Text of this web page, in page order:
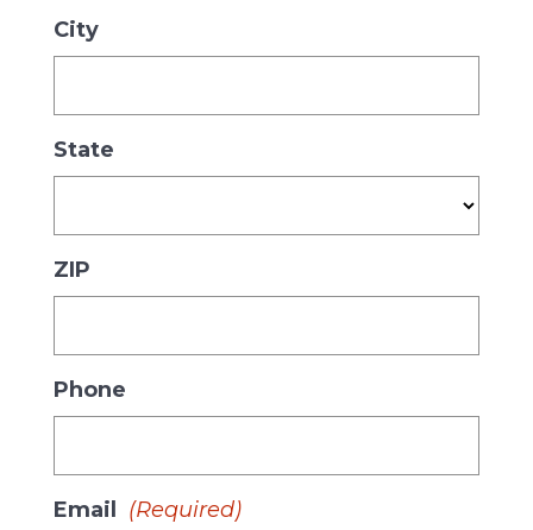
City
State
ZIP
Phone
Email (Required)